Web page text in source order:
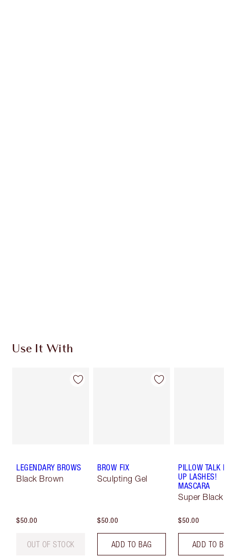
Use It With
LEGENDARY BROWS
Black Brown
$50.00
OUT OF STOCK
BROW FIX
Sculpting Gel
$50.00
ADD TO BAG
PILLOW TALK
UP LASHES!
MASCARA
Super Black
$50.00
ADD TO